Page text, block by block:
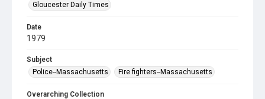
Gloucester Daily Times
Date
1979
Subject
Police--Massachusetts
Fire fighters--Massachusetts
Overarching Collection